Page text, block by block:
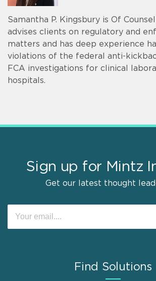
Samantha P. Kingsbury is Of
advises clients on regulatory and
matters and has deep experience
violations of the federal anti-
FCA investigations for clinical
hospitals.
Sign up for Mintz
Get our latest thought
Find Solutions